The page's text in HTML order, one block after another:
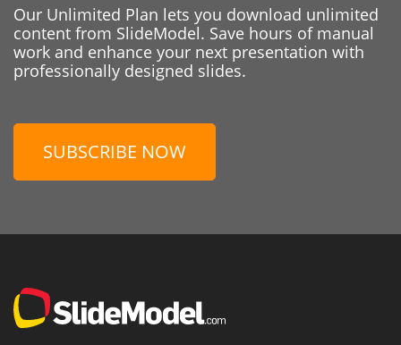
Our Unlimited Plan lets you download unlimited
content from SlideModel. Save hours of manual
work and enhance your next presentation with
professionally designed slides.
SUBSCRIBE NOW